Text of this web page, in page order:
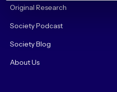
Original Research
Society Podcast
Society Blog
About Us